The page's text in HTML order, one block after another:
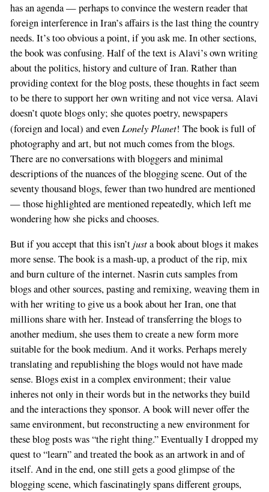
has an agenda — perhaps to convince the western reader that
foreign interference in Iran’s affairs is the last thing the country
needs. It’s too obvious a point, if you ask me. In other sections,
the book was confusing. Half of the text is Alavi’s own writing
about the politics, history and culture of Iran. Rather than
providing context for the blog posts, these thoughts in fact seem
to be there to support her own writing and not vice versa. Alavi
doesn’t quote blogs only; she quotes poetry, newspapers
(foreign and local) and even Lonely Planet! The book is full of
photography and art, but not much comes from the blogs.
There are no conversations with bloggers and minimal
descriptions of the nuances of the blogging scene. Out of the
seventy thousand blogs, fewer than two hundred are mentioned
— those highlighted are mentioned repeatedly, which left me
wondering how she picks and chooses.
But if you accept that this isn’t justa book about blogs it makes
more sense. The book is a mash-up, a product of the rip, mix
and burn culture of the internet. Nasrin cuts samples from
blogs and other sources, pasting and remixing, weaving them in
with her writing to give us a book about her Iran, one that
millions share with her. Instead of transferring the blogs to
another medium, she uses them to create a new form more
suitable for the book medium. And it works. Perhaps merely
translating and republishing the blogs would not have made
sense. Blogs exist in a complex environment; their value
inheres not only in their words but in the networks they build
and the interactions they sponsor. A book will never offer the
same environment, but reconstructing a new environment for
these blog posts was “the right thing.” Eventually I dropped my
quest to “learn” and treated the book as an artwork in and of
itself. And in the end, one still gets a good glimpse of the
blogging scene, which fascinatingly spans different groups,
If
you
are
a
human,
ignore
this
field